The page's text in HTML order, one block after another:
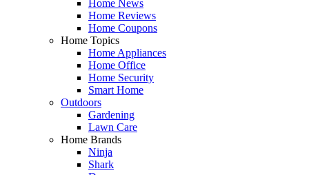
Home News
Home Reviews
Home Coupons
Home Topics
Home Appliances
Home Office
Home Security
Smart Home
Outdoors
Gardening
Lawn Care
Home Brands
Ninja
Shark